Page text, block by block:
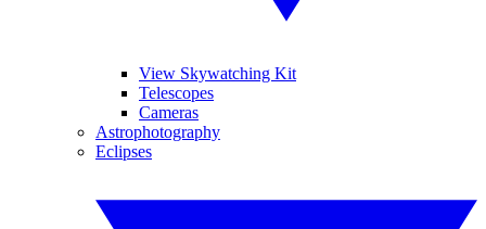
View Skywatching Kit
Telescopes
Cameras
Astrophotography
Eclipses